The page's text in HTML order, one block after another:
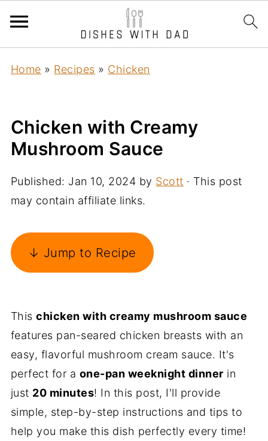
Home » Recipes » Chicken
Chicken with Creamy
Mushroom Sauce
Published: Jan 10, 2024 by Scott · This post
may contain affiliate links.
↓ Jump to Recipe
Thischicken with creamy mushroom sauce
features pan-seared chicken breasts with an
easy, flavorful mushroom cream sauce. It's
perfect for a one-pan weeknight dinner in
just 20 minutes! In this post, I'll provide
simple, step-by-step instructions and tips to
help you make this dish perfectly every time!